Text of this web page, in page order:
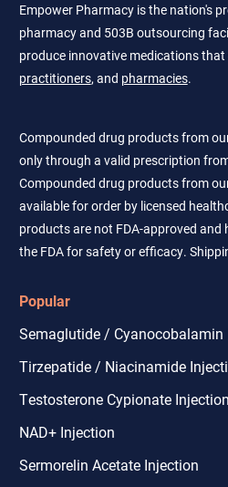
Empower Pharmacy is the nation's
pharmacy and 503B outsourcing
produce innovative medications
practitioners, and pharmacies.
Compounded drug products from
only through a valid prescription
Compounded drug products from
available for order by licensed
products are not FDA-approved and
the FDA for safety or efficacy.
Popular
Semaglutide / Cyanocobalamin
Tirzepatide / Niacinamide
Testosterone Cypionate Injection
NAD+ Injection
Sermorelin Acetate Injection